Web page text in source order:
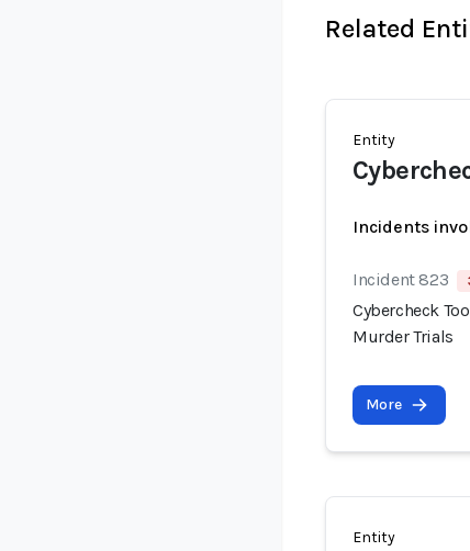
Related
Entity
Incidents
Incident 823
Cybercheck
Murder Trials
More
Entity